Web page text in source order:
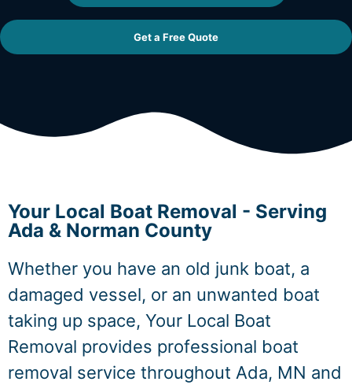
Get a Free Quote
Your Local Boat Removal - Serving
Ada & Norman County
Whether you have an old junk boat, a
damaged vessel, or an unwanted boat
taking up space, Your Local Boat
Removal provides professional boat
removal service throughout Ada, MN and